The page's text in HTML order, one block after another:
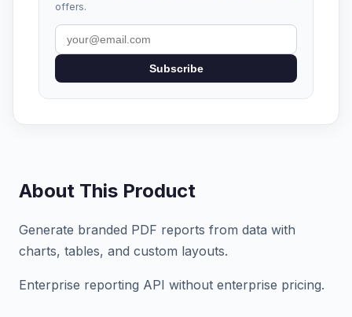
offers.
Subscribe
About This Product
Generate branded PDF reports from data with
charts, tables, and custom layouts.
Enterprise reporting API without enterprise pricing.